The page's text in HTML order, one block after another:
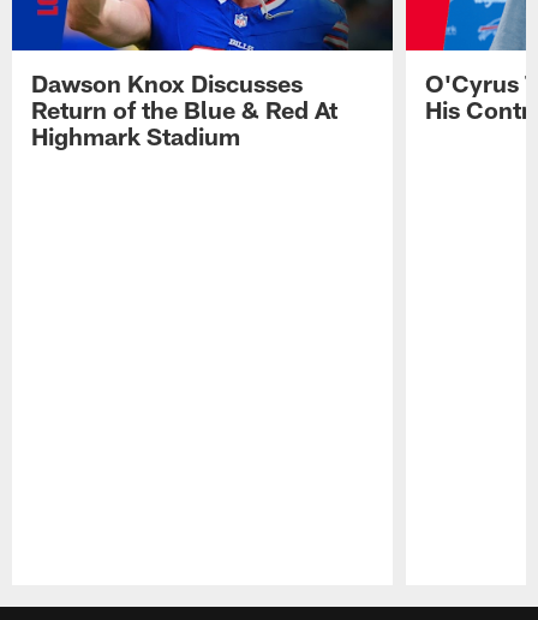
Dawson Knox Discusses
Return of the Blue & Red At
Highmark Stadium
O'Cyrus
His